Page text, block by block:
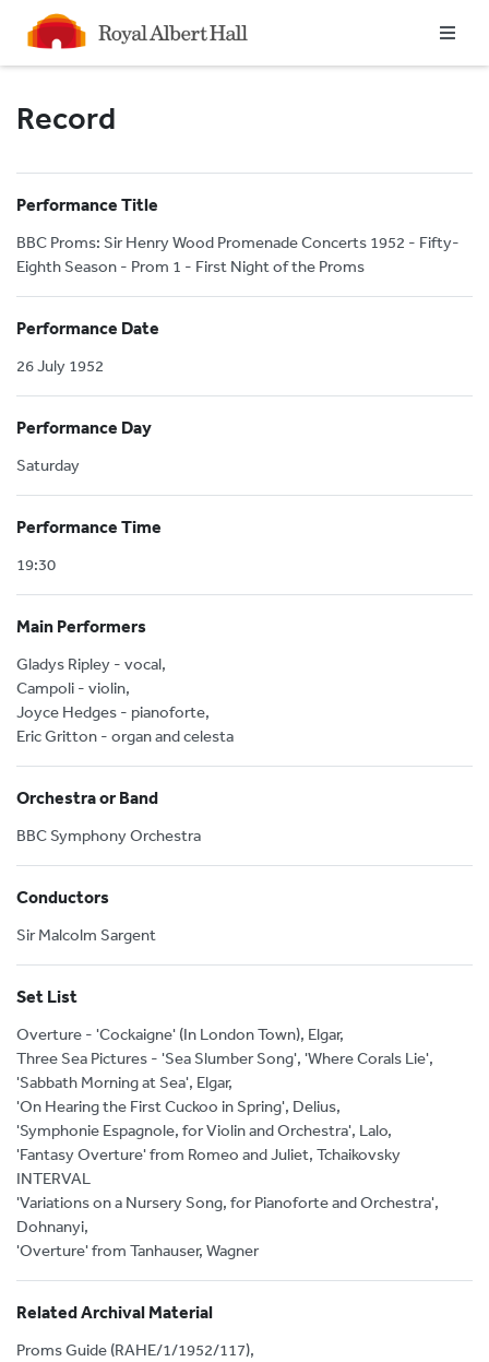
Homepage
Record
Performance Title
BBC Proms: Sir Henry Wood Promenade Concerts 1952 - Fifty-
Eighth Season - Prom 1 - First Night of the Proms
Performance Date
26 July 1952
Performance Day
Saturday
Performance Time
19:30
Main Performers
Gladys Ripley - vocal,
Campoli - violin,
Joyce Hedges - pianoforte,
Eric Gritton - organ and celesta
Orchestra or Band
BBC Symphony Orchestra
Conductors
Sir Malcolm Sargent
Set List
Overture - 'Cockaigne' (In London Town), Elgar,
Three Sea Pictures - 'Sea Slumber Song', 'Where Corals Lie',
'Sabbath Morning at Sea', Elgar,
'On Hearing the First Cuckoo in Spring', Delius,
'Symphonie Espagnole, for Violin and Orchestra', Lalo,
'Fantasy Overture' from Romeo and Juliet, Tchaikovsky
INTERVAL
'Variations on a Nursery Song, for Pianoforte and Orchestra',
Dohnanyi,
'Overture' from Tanhauser, Wagner
Related Archival Material
Proms Guide (RAHE/1/1952/117),